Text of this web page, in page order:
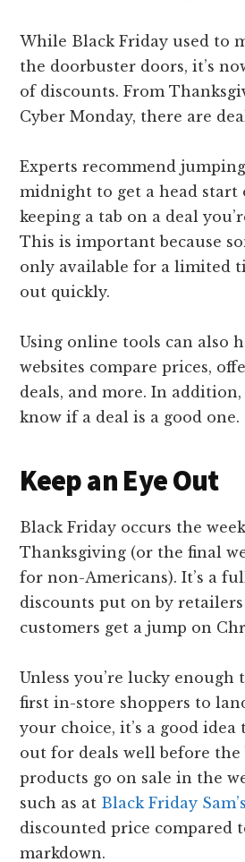
While Black Friday used to
the doorbuster doors, it’s
of discounts. From
Cyber Monday, there are
Experts recommend
midnight to get a head start
keeping a tab on a deal
This is important because
only available for a limited
out quickly.
Using online tools can also
websites compare prices,
deals, and more. In
know if a deal is a good one.
Keep an Eye Out
Black Friday occurs the
Thanksgiving (or the final
for non-Americans). It’s a
discounts put on by
customers get a jump on
Unless you’re lucky enough
first in-store shoppers to
your choice, it’s a good idea
out for deals well before the
products go on sale in the
such as at Black Friday
discounted price compared
markdown.